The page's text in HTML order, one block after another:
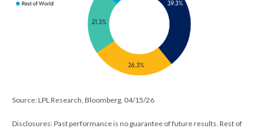
Source: LPL Research, Bloomberg, 04/15/26
Disclosures: Past performance is no guarantee of future results. Rest of